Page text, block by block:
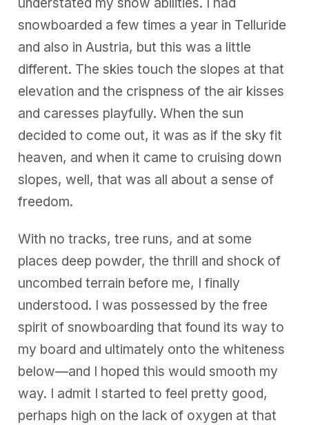
snowboarded a few times a year in Telluride
and also in Austria, but this was a little
different. The skies touch the slopes at that
elevation and the crispness of the air kisses
and caresses playfully. When the sun
decided to come out, it was as if the sky fit
heaven, and when it came to cruising down
slopes, well, that was all about a sense of
freedom.
With no tracks, tree runs, and at some
places deep powder, the thrill and shock of
uncombed terrain before me, I finally
understood. I was possessed by the free
spirit of snowboarding that found its way to
my board and ultimately onto the whiteness
below—and I hoped this would smooth my
way. I admit I started to feel pretty good,
perhaps high on the lack of oxygen at that